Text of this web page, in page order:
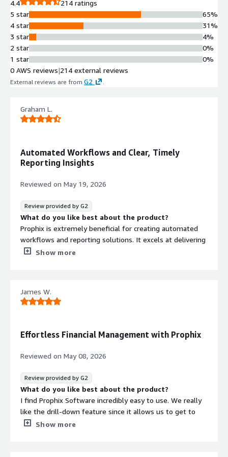
4.4
214 ratings
5 star
4 star
3 star
2 star
1 star
65%
31%
4%
0%
0%
0 AWS reviews|214 external reviews
External reviews are from G2 .
Graham L.
Automated Workflows and Clear, Timely
Reporting Insights
Reviewed on May 19, 2026
Review provided by G2
What do you like best about the product?
Prophix is extremely beneficial for creating automated
workflows and reporting solutions. It excels at delivering
timely data driven insights to end-users in a way that is
curve associated with understanding how to extract
maximum value as an administrative user.
that benefiting you?
Prophix continuously offer additional product solutions
that address needs across the F&A department as well
as other relevant departments within organizations.
Show more
James W.
Effortless Financial Management with Prophix
Reviewed on May 08, 2026
Review provided by G2
What do you like best about the product?
I find Prophix Software incredibly easy to use. We really
like the drill-down feature since it allows us to get to
the root cause for why expense codes are higher or
Show more